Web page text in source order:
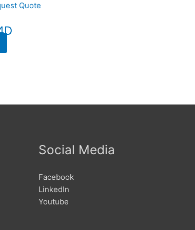
Quote
Social Media
Facebook
LinkedIn
Youtube